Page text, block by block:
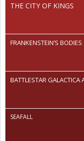
THE CITY OF KINGS
FRANKENSTEIN’S BODIES
BATTLESTAR GALACTICA
SEAFALL